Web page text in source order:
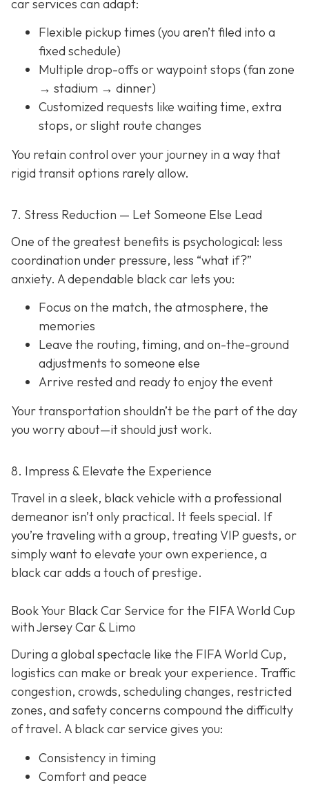
car services can adapt:
Flexible pickup times (you aren’t filed into a
fixed schedule)
Multiple drop-offs or waypoint stops (fan zone
→ stadium → dinner)
Customized requests like waiting time, extra
stops, or slight route changes
You retain control over your journey in a way that
rigid transit options rarely allow.
7. Stress Reduction — Let Someone Else Lead
One of the greatest benefits is psychological: less
coordination under pressure, less “what if?”
anxiety. A dependable black car lets you:
Focus on the match, the atmosphere, the
memories
Leave the routing, timing, and on-the-ground
adjustments to someone else
Arrive rested and ready to enjoy the event
Your transportation shouldn’t be the part of the day
you worry about—it should justwork.
8. Impress & Elevate the Experience
Travel in a sleek, black vehicle with a professional
demeanor isn’t only practical. It feels special. If
you’re traveling with a group, treating VIP guests, or
simply want to elevate your own experience, a
black car adds a touch of prestige.
Book Your Black Car Service for the FIFA World Cup
with Jersey Car & Limo
During a global spectacle like the FIFA World Cup,
logistics can make or break your experience. Traffic
congestion, crowds, scheduling changes, restricted
zones, and safety concerns compound the difficulty
of travel. A black car service gives you:
Consistency in timing
Comfort and peace